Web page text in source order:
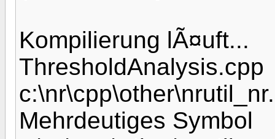
Kompilierung lÃ¤uft...
ThresholdAnalysis.cpp
Mehrdeutiges Symbol